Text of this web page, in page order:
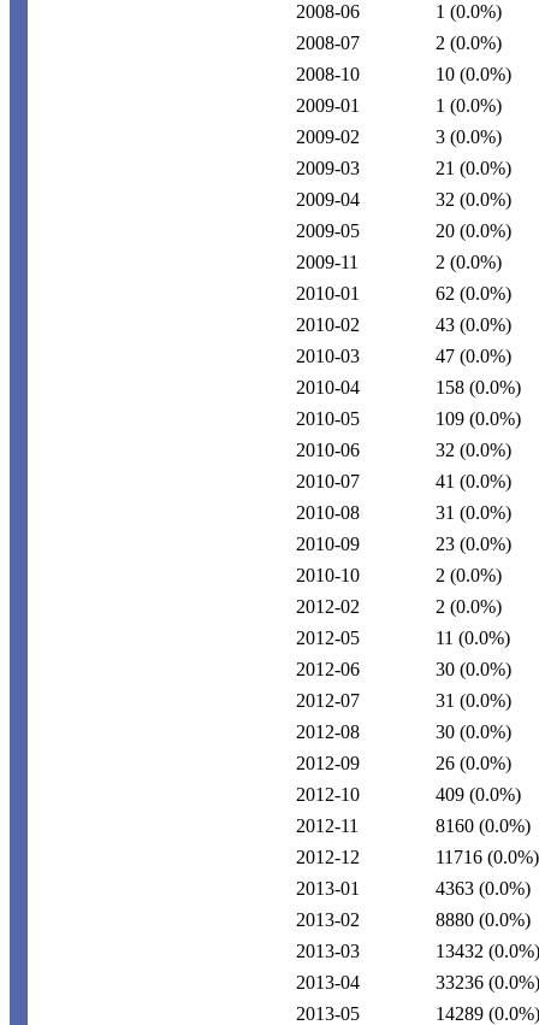
2008-06
1 (0.0%)
2008-07
2 (0.0%)
2008-10
10 (0.0%)
2009-01
1 (0.0%)
2009-02
3 (0.0%)
2009-03
21 (0.0%)
2009-04
32 (0.0%)
2009-05
20 (0.0%)
2009-11
2 (0.0%)
2010-01
62 (0.0%)
2010-02
43 (0.0%)
2010-03
47 (0.0%)
2010-04
158 (0.0%)
2010-05
109 (0.0%)
2010-06
32 (0.0%)
2010-07
41 (0.0%)
2010-08
31 (0.0%)
2010-09
23 (0.0%)
2010-10
2 (0.0%)
2012-02
2 (0.0%)
2012-05
11 (0.0%)
2012-06
30 (0.0%)
2012-07
31 (0.0%)
2012-08
30 (0.0%)
2012-09
26 (0.0%)
2012-10
409 (0.0%)
2012-11
8160 (0.0%)
2012-12
11716 (0.0%)
2013-01
4363 (0.0%)
2013-02
8880 (0.0%)
2013-03
13432 (0.0%)
2013-04
33236 (0.0%)
2013-05
14289 (0.0%)